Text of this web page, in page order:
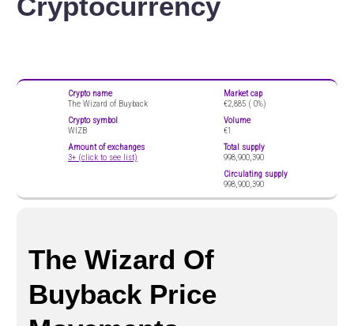
Cryptocurrency
Crypto name
The Wizard of Buyback
Crypto symbol
WIZB
Amount of exchanges
3+ (click to see list)
Market cap
€2,885 ( 0%)
Volume
€1
Total supply
998,900,390
Circulating supply
998,900,390
The Wizard Of
Buyback Price